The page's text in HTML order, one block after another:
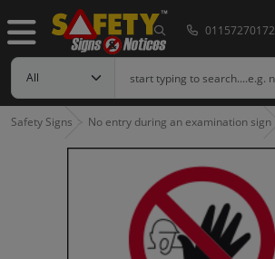
01157270172
Safety Signs No entry during an examination sign